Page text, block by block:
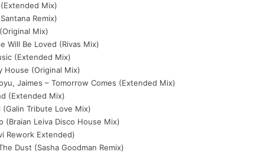
Mix)
Remix)
Mix)
Will Be Loved (Rivas Mix)
(Extended Mix)
House (Original Mix)
Jaimes – Tomorrow Comes (Extended Mix)
(Extended Mix)
Tribute Love Mix)
(Braian Leiva Disco House Mix)
Rework Extended)
Dust (Sasha Goodman Remix)